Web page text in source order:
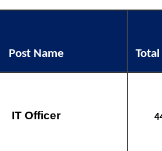
Post Name Total
IT Officer